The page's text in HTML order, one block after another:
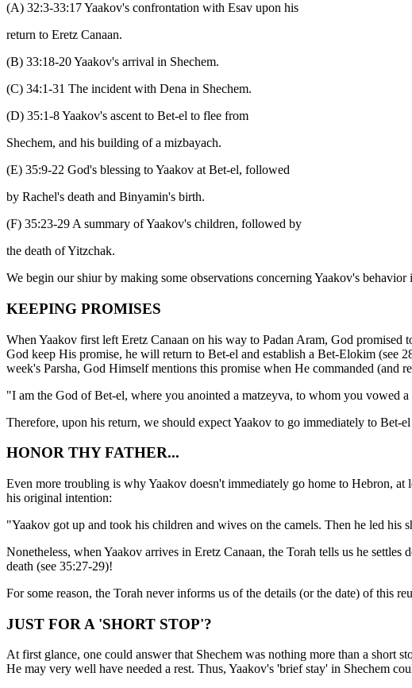
(A) 32:3-33:17 Yaakov's confrontation with Esav upon his
return to Eretz Canaan.
(B) 33:18-20 Yaakov's arrival in Shechem.
(C) 34:1-31 The incident with Dena in Shechem.
(D) 35:1-8 Yaakov's ascent to Bet-el to flee from
Shechem, and his building of a mizbayach.
(E) 35:9-22 God's blessing to Yaakov at Bet-el, followed
by Rachel's death and Binyamin's birth.
(F) 35:23-29 A summary of Yaakov's children, followed by
the death of Yitzchak.
We begin our shiur by making some observations concerning Yaakov's behavior
KEEPING PROMISES
When Yaakov first left Eretz Canaan on his way to Padan Aram, God
God keep His promise, he will return to Bet-el and establish a Bet-Elokim (see
week's Parsha, God Himself mentions this promise when He commanded (and
"I am the God of Bet-el, where you anointed a matzeyva, to whom you
Therefore, upon his return, we should expect Yaakov to go immediately to
HONOR THY FATHER...
Even more troubling is why Yaakov doesn't immediately go home to Hebron,
his original intention:
"Yaakov got up and took his children and wives on the camels. Then he led
Nonetheless, when Yaakov arrives in Eretz Canaan, the Torah tells us he
death (see 35:27-29)!
For some reason, the Torah never informs us of the details (or the date) of this
JUST FOR A 'SHORT STOP'?
At first glance, one could answer that Shechem was nothing more than a short
He may very well have needed a rest. Thus, Yaakov's 'brief stay' in Shechem